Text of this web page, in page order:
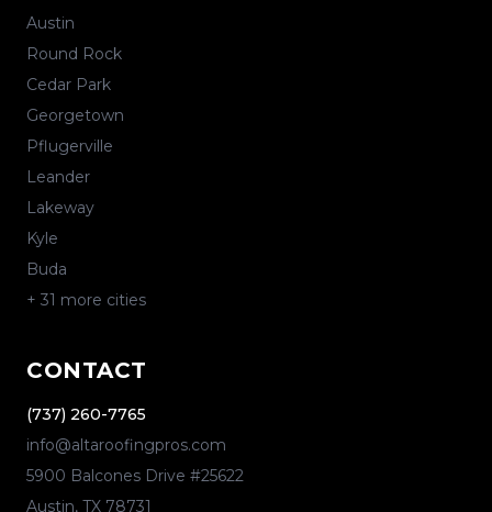
Austin
Round Rock
Cedar Park
Georgetown
Pflugerville
Leander
Lakeway
Kyle
Buda
+ 31 more cities
CONTACT
(737) 260-7765
info@altaroofingpros.com
5900 Balcones Drive #25622
Austin, TX 78731